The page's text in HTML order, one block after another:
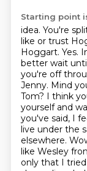
Starting point is
idea. You're
like or trust
Hoggart. Yes.
better wait
you're off
Jenny. Mind
Tom? I think
yourself and
you've said, I
live under the
elsewhere.
like Wesley
only that I